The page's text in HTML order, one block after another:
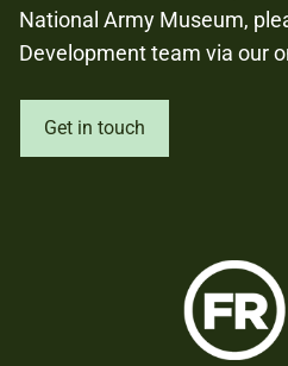
National Army Museum,
Development team via our
Get in touch